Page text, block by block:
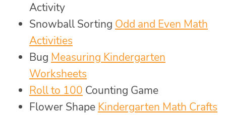
Activity
Snowball Sorting Odd and Even Math
Activities
Bug Measuring Kindergarten
Worksheets
Roll to 100 Counting Game
Flower Shape Kindergarten Math Crafts